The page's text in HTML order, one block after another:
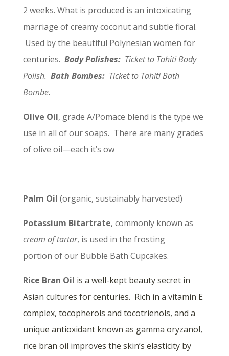
2 weeks. What is produced is an intoxicating
marriage of creamy coconut and subtle floral.
Used by the beautiful Polynesian women for
centuries. Body Polishes: Ticket to Tahiti Body
Polish. Bath Bombes:Ticket to Tahiti Bath
Bombe.
Olive Oil, grade A/Pomace blend is the type we
use in all of our soaps. There are many grades
of olive oil—each it’s ow
Palm Oil (organic, sustainably harvested)
Potassium Bitartrate, commonly known as
cream of tartar, is used in the frosting
portion of our Bubble Bath Cupcakes.
Rice Bran Oil is a well-kept beauty secret in
Asian cultures for centuries. Rich in a vitamin E
complex, tocopherols and tocotrienols, and a
unique antioxidant known as gamma oryzanol,
rice bran oil improves the skin’s elasticity by